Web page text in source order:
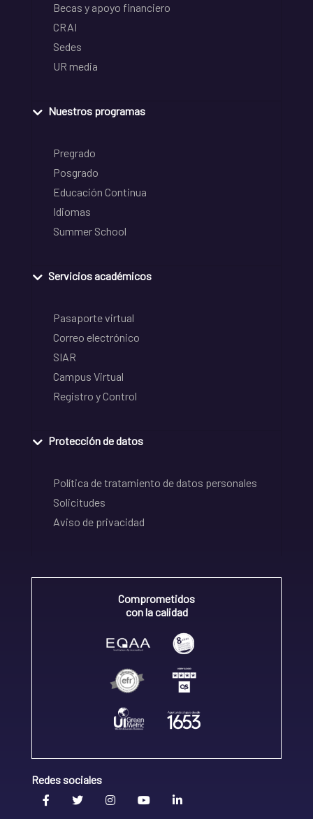
Becas y apoyo financiero
CRAI
Sedes
UR media
Nuestros programas
Pregrado
Posgrado
Educación Continua
Idiomas
Summer School
Servicios académicos
Pasaporte virtual
Correo electrónico
SIAR
Campus Virtual
Registro y Control
Protección de datos
Política de tratamiento de datos personales
Solicitudes
Aviso de privacidad
Comprometidos
con la calidad
Redes sociales